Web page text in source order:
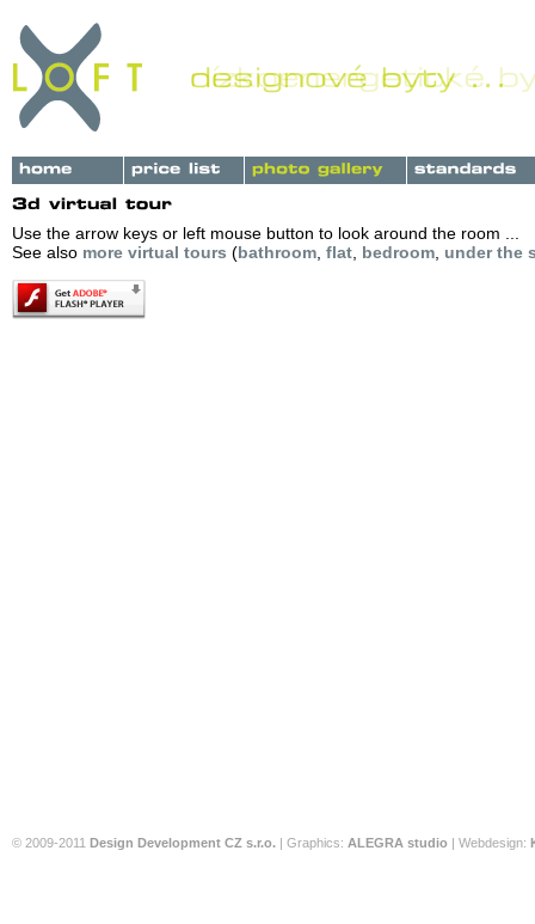
Use the arrow keys or left mouse button to look around the room ...
See also more virtual tours (bathroom flat bedroom under the
© 2009-2011 Design Development CZ s.r.o. | Graphics: ALEGRA studio | Webdesign: